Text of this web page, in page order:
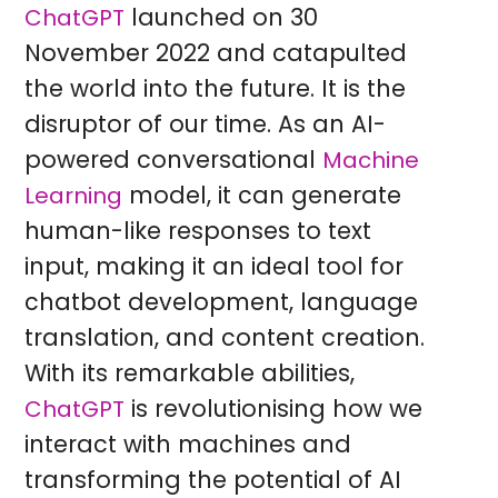
ChatGPT launched on 30
November 2022 and catapulted
the world into the future. It is the
disruptor of our time. As an AI-
powered conversational Machine
Learning model, it can generate
human-like responses to text
input, making it an ideal tool for
chatbot development, language
translation, and content creation.
With its remarkable abilities,
ChatGPT is revolutionising how we
interact with machines and
transforming the potential of AI